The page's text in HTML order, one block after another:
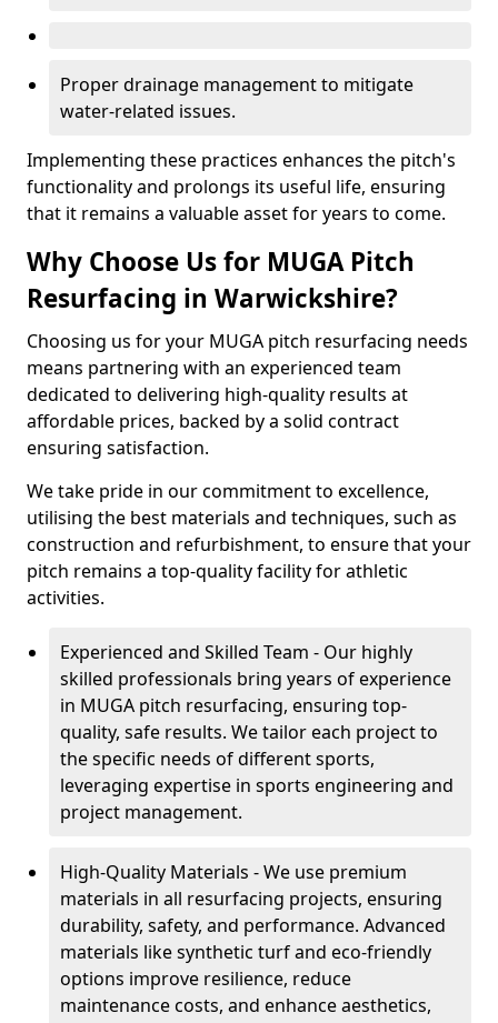
Proper drainage management to mitigate
water-related issues.
Implementing these practices enhances the pitch's
functionality and prolongs its useful life, ensuring
that it remains a valuable asset for years to come.
Why Choose Us for MUGA Pitch
Resurfacing in Warwickshire?
Choosing us for your MUGA pitch resurfacing needs
means partnering with an experienced team
dedicated to delivering high-quality results at
affordable prices, backed by a solid contract
ensuring satisfaction.
We take pride in our commitment to excellence,
utilising the best materials and techniques, such as
construction and refurbishment, to ensure that your
pitch remains a top-quality facility for athletic
activities.
Experienced and Skilled Team - Our highly
skilled professionals bring years of experience
in MUGA pitch resurfacing, ensuring top-
quality, safe results. We tailor each project to
the specific needs of different sports,
leveraging expertise in sports engineering and
project management.
High-Quality Materials - We use premium
materials in all resurfacing projects, ensuring
durability, safety, and performance. Advanced
materials like synthetic turf and eco-friendly
options improve resilience, reduce
maintenance costs, and enhance aesthetics,